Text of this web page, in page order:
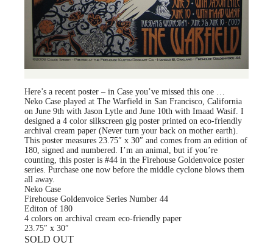
Here’s a recent poster – in Case you’ve missed this one …
Neko Case played at The Warfield in San Francisco, California
on June 9th with Jason Lytle and June 10th with Imaad Wasif. I
designed a 4 color silkscreen gig poster printed on eco-friendly
archival cream paper (Never turn your back on mother earth).
This poster measures 23.75″ x 30″ and comes from an edition of
180, signed and numbered. I’m an animal, but if you’re
counting, this poster is #44 in the Firehouse Goldenvoice poster
series. Purchase one now before the middle cyclone blows them
all away.
Neko Case
Firehouse Goldenvoice Series Number 44
Editon of 180
4 colors on archival cream eco-friendly paper
23.75″ x 30″
SOLD OUT